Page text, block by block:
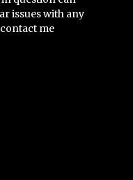
issues with any
me